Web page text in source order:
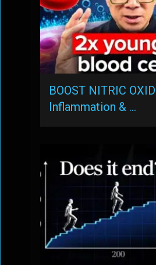
BOOST NITRIC
Inflammation & …